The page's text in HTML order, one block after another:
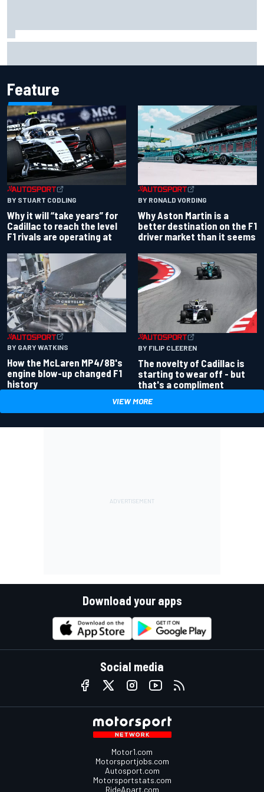
Feature
BY STUART CODLING
Why it will “take years” for
Cadillac to reach the level
F1 rivals are operating at
BY RONALD VORDING
Why Aston Martin is a
better destination on the F1
driver market than it seems
BY GARY WATKINS
How the McLaren MP4/8B's
engine blow-up changed F1
history
BY FILIP CLEEREN
The novelty of Cadillac is
starting to wear off - but
that's a compliment
VIEW MORE
Download your apps
Social media
Motor1.com
Motorsportjobs.com
Autosport.com
Motorsportstats.com
RideApart.com